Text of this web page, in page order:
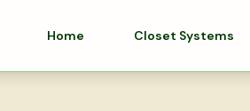
Home Closet Systems